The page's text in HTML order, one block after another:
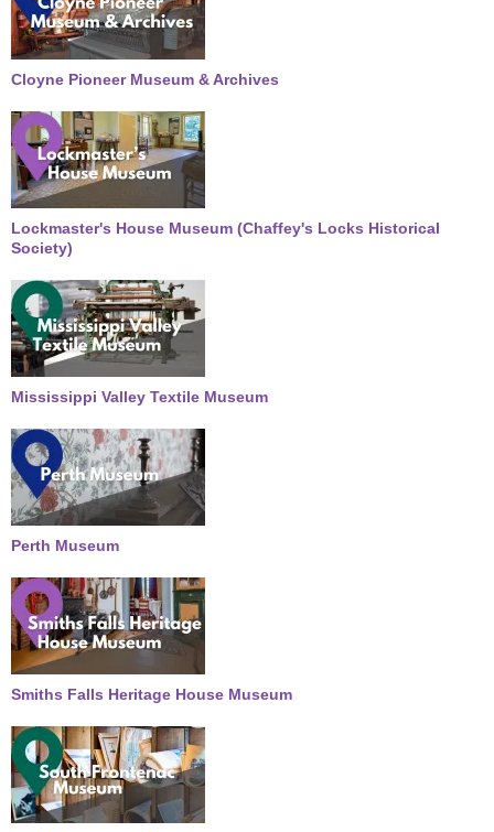
Cloyne Pioneer Museum & Archives
Lockmaster's House Museum (Chaffey's Locks Historical
Society)
Mississippi Valley Textile Museum
Perth Museum
Smiths Falls Heritage House Museum